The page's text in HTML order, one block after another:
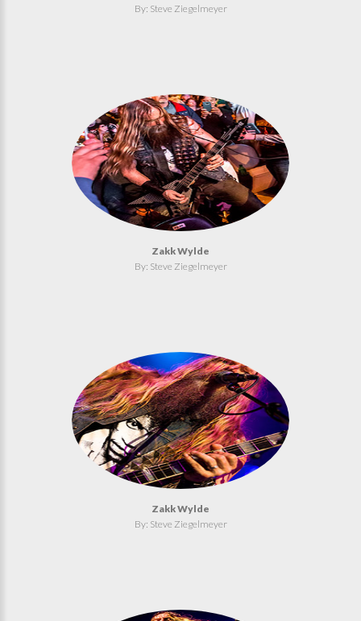
By: Steve Ziegelmeyer
Zakk Wylde
By: Steve Ziegelmeyer
Zakk Wylde
By: Steve Ziegelmeyer